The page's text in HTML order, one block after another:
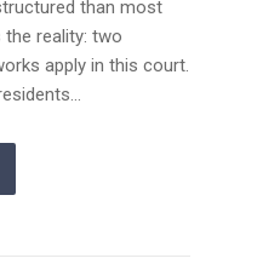
than most
the reality: two
apply in this court.